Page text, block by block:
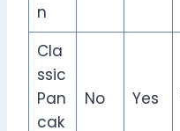
n
Cla
ssic
Pan
cak
No Yes